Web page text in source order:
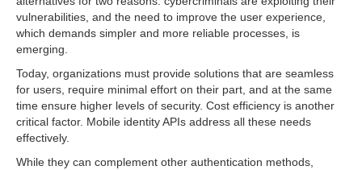
vulnerabilities, and the need to improve the user experience,
which demands simpler and more reliable processes, is
emerging.
Today, organizations must provide solutions that are seamless
for users, require minimal effort on their part, and at the same
time ensure higher levels of security. Cost efficiency is another
critical factor. Mobile identity APIs address all these needs
effectively.
While they can complement other authentication methods,